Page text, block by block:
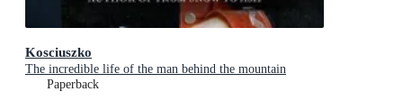
Kosciuszko
The incredible life of the man behind the mountain
Paperback